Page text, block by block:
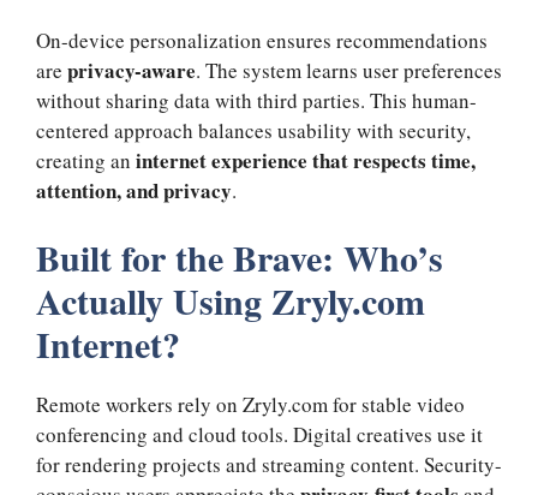
On-device personalization ensures recommendations
are privacy-aware. The system learns user preferences
without sharing data with third parties. This human-
centered approach balances usability with security,
creating an internet experience that respects time,
attention, and privacy.
Built for the Brave: Who’s
Actually Using Zryly.com
Internet?
Remote workers rely on Zryly.com for stable video
conferencing and cloud tools. Digital creatives use it
for rendering projects and streaming content. Security-